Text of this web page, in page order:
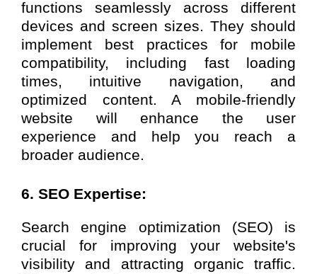
functions seamlessly across different
devices and screen sizes. They should
implement best practices for mobile
compatibility, including fast loading
times, intuitive navigation, and
optimized content. A mobile-friendly
website will enhance the user
experience and help you reach a
broader audience.
6. SEO Expertise:
Search engine optimization (SEO) is
crucial for improving your website's
visibility and attracting organic traffic.